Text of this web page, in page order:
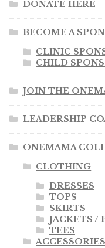
DONATE HERE
BECOME A
CLINIC
CHILD
JOIN THE
LEADERSHIP
ONEMAMA
CLOTHING
DRESSES
TOPS
SKIRTS
JACKETS /
TEES